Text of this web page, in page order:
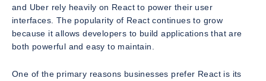
and Uber rely heavily on React to power their user
interfaces. The popularity of React continues to grow
because it allows developers to build applications that are
both powerful and easy to maintain.
One of the primary reasons businesses prefer React is its